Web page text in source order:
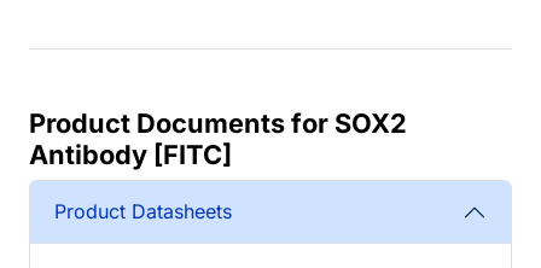
Product Documents for SOX2
Antibody [FITC]
Product Datasheets